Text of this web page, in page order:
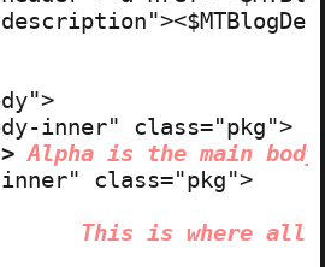
inner" class="pkg">
Alpha is the main
class="pkg">
This is where all